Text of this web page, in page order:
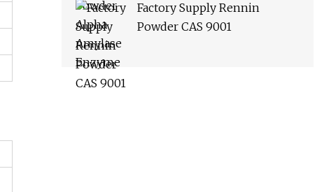
Factory Supply Rennin
Powder CAS 9001